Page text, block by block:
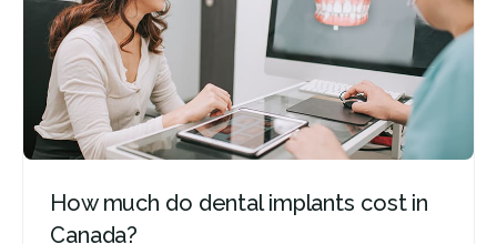
How much do dental implants cost in
Canada?